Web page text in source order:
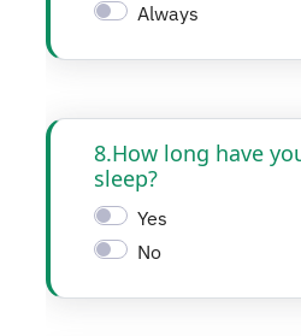
Always
8.How long have
sleep?
Yes
No